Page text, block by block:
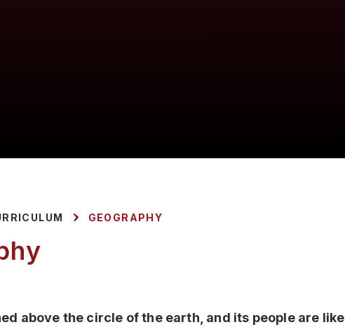
GEOGRAPHY
above the circle of the earth, and its people are like